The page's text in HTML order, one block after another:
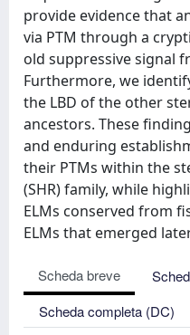
provide evidence that
via PTM through a
old suppressive signal
Furthermore, we
the LBD of the other
ancestors. These
and enduring
their PTMs within the
(SHR) family, while
ELMs conserved from
ELMs that emerged
Scheda breve
Scheda completa (DC)